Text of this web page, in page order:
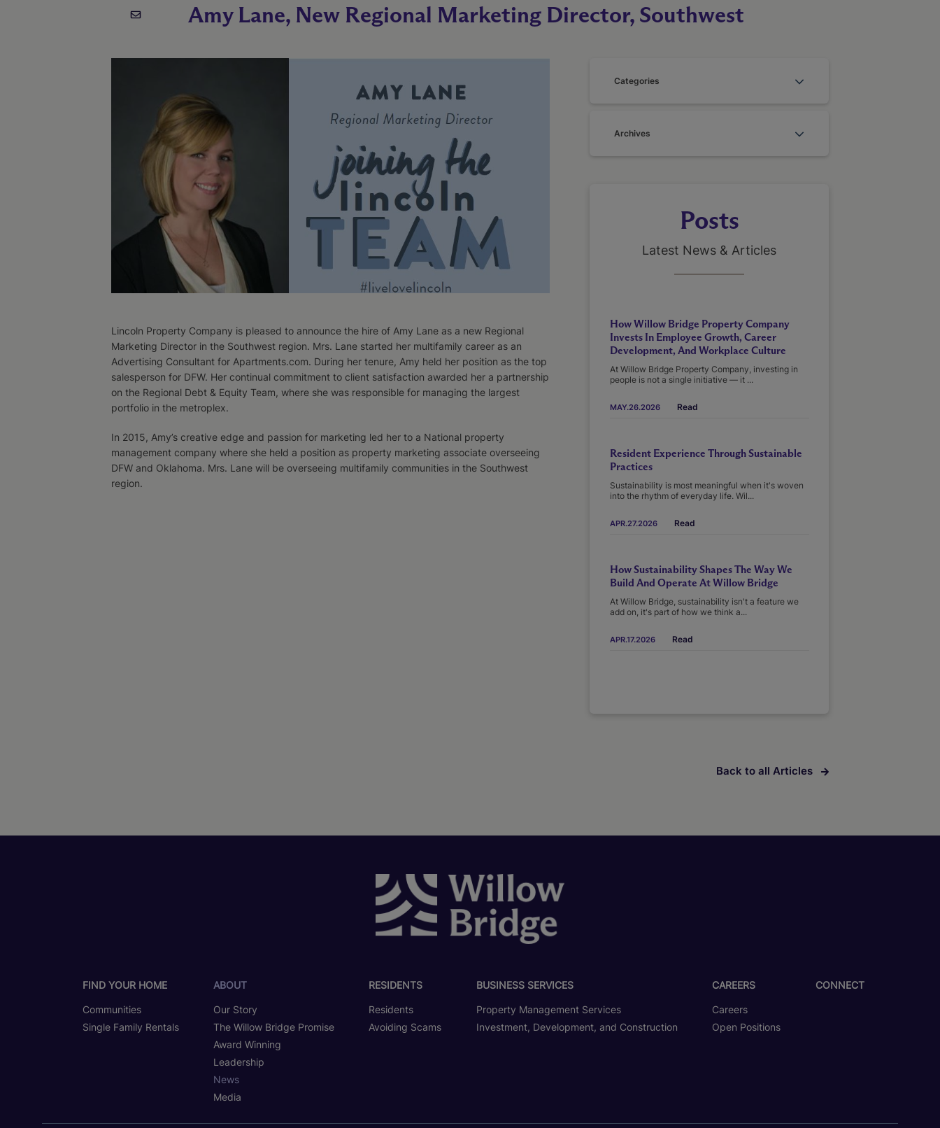
Amy Lane, New Regional Marketing Director, Southwest
Lincoln Property Company is pleased to announce the hire of Amy Lane as a new Regional
Marketing Director in the Southwest region. Mrs. Lane started her multifamily career as an
Advertising Consultant for Apartments.com. During her tenure, Amy held her position as the top
salesperson for DFW. Her continual commitment to client satisfaction awarded her a partnership
on the Regional Debt & Equity Team, where she was responsible for managing the largest
portfolio in the metroplex.
In 2015, Amy’s creative edge and passion for marketing led her to a National property
management company where she held a position as property marketing associate overseeing
DFW and Oklahoma. Mrs. Lane will be overseeing multifamily communities in the Southwest
region.
Categories
Archives
Posts
Latest News & Articles
How Willow Bridge Property Company
Invests In Employee Growth, Career
Development, And Workplace Culture
At Willow Bridge Property Company, investing in
people is not a single initiative — it ...
MAY.26.2026 Read
Resident Experience Through Sustainable
Practices
Sustainability is most meaningful when it's woven
into the rhythm of everyday life. Wil...
APR.27.2026 Read
How Sustainability Shapes The Way We
Build And Operate At Willow Bridge
At Willow Bridge, sustainability isn't a feature we
add on, it's part of how we think a...
APR.17.2026 Read
Back to all Articles
FIND YOUR HOME
Communities
Single Family Rentals
ABOUT
Our Story
The Willow Bridge Promise
Award Winning
Leadership
News
Media
RESIDENTS
Residents
Avoiding Scams
BUSINESS SERVICES
Property Management Services
Investment, Development, and Construction
CAREERS
Careers
Open Positions
CONNECT